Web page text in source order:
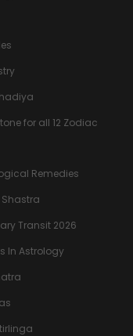
for all 12 Zodiac
Remedies
Transit 2026
In Astrology